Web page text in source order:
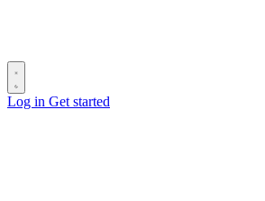
Log in Get started